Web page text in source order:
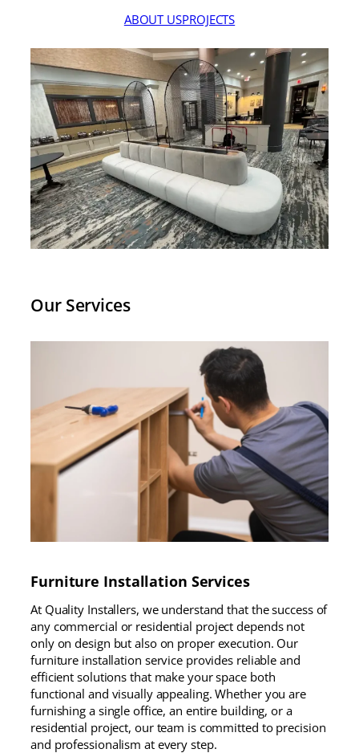
their case, you’re paying for exactly
level of reliability and craftsmanship
across so many different markets is
hard to find and absolutely worth it.
If you are in the furniture or office
installation space and need a partner
who can keep up with a nationwide
footprint, look no further than Quality
Installers. They have earned our trust
project after project, and we will
continue to partner with them for
years to come!
ABOUT USPROJECTS
Our Services
Furniture Installation Services
At Quality Installers, we understand that the success of
any commercial or residential project depends not
only on design but also on proper execution. Our
furniture installation service provides reliable and
efficient solutions that make your space both
functional and visually appealing. Whether you are
furnishing a single office, an entire building, or a
residential project, our team is committed to precision
and professionalism at every step.